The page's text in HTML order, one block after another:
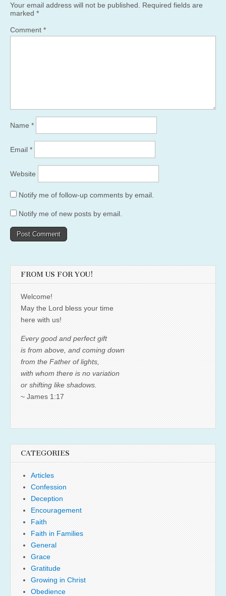
Your email address will not be published.
Required fields are
marked *
Comment *
Name *
Email *
Website
Notify me of follow-up comments by email.
Notify me of new posts by email.
FROM US FOR YOU!
Welcome!
May the Lord bless your time
here with us!
Every good and perfect gift
is from above, and coming down
from the Father of lights,
with whom there is no variation
or shifting like shadows.
~ James 1:17
CATEGORIES
Articles
Confession
Deception
Encouragement
Faith
Faith in Families
General
Grace
Gratitude
Growing in Christ
Obedience